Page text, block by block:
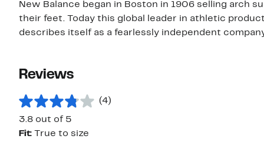
New Balance began in Boston in 1906 selling arch
their feet. Today this global leader in athletic
describes itself as a fearlessly independent
Reviews
(4)
3.8 out of 5
Fit:
True to size